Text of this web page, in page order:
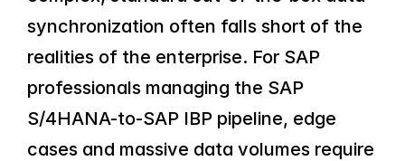
synchronization often falls short of the
realities of the enterprise. For SAP
professionals managing the SAP
S/4HANA-to-SAP IBP pipeline, edge
cases and massive data volumes require